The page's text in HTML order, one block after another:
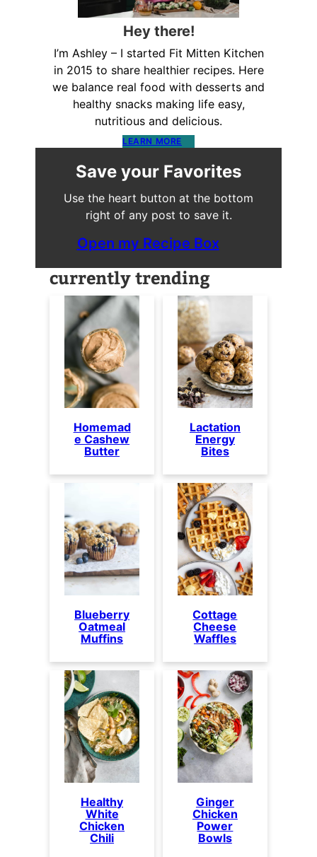
Hey there!
I’m Ashley – I started Fit Mitten Kitchen
in 2015 to share healthier recipes. Here
we balance real food with desserts and
healthy snacks making life easy,
nutritious and delicious.
LEARN MORE
Save your Favorites
Use the heart button at the bottom
right of any post to save it.
Open my Recipe Box
currently trending
Homemad
e Cashew
Butter
Lactation
Energy
Bites
Blueberry
Oatmeal
Muffins
Cottage
Cheese
Waffles
Healthy
White
Chicken
Chili
Ginger
Chicken
Power
Bowls